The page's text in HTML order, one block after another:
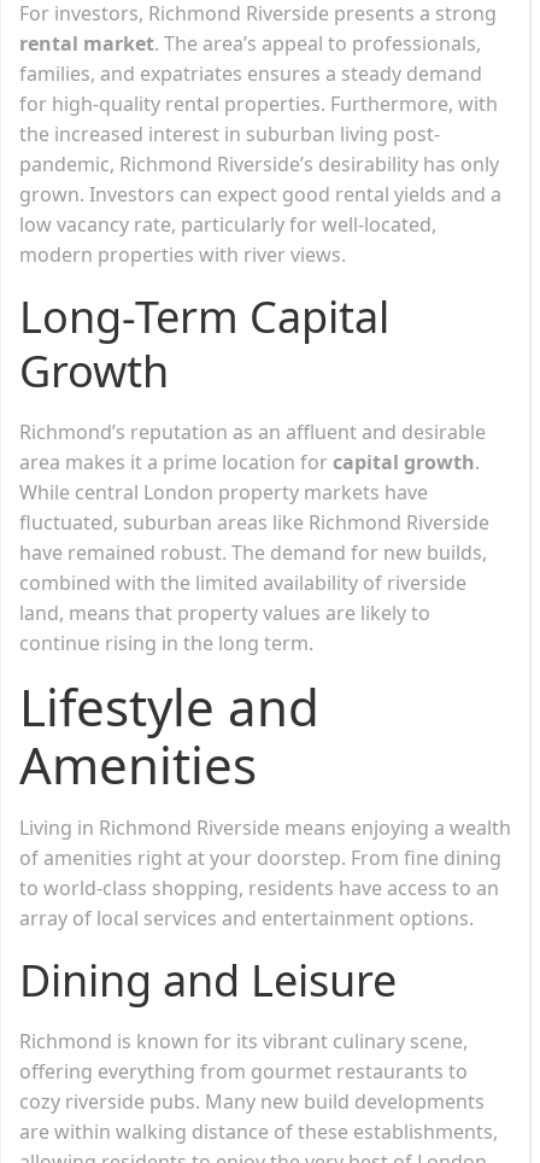
For investors, Richmond Riverside presents a strong
rental market. The area’s appeal to professionals,
families, and expatriates ensures a steady demand
for high-quality rental properties. Furthermore, with
the increased interest in suburban living post-
pandemic, Richmond Riverside’s desirability has only
grown. Investors can expect good rental yields and a
low vacancy rate, particularly for well-located,
modern properties with river views.
Long-Term Capital
Growth
Richmond’s reputation as an affluent and desirable
area makes it a prime location forcapital growth.
While central London property markets have
fluctuated, suburban areas like Richmond Riverside
have remained robust. The demand for new builds,
combined with the limited availability of riverside
land, means that property values are likely to
continue rising in the long term.
Lifestyle and
Amenities
Living in Richmond Riverside means enjoying a wealth
of amenities right at your doorstep. From fine dining
to world-class shopping, residents have access to an
array of local services and entertainment options.
Dining and Leisure
Richmond is known for its vibrant culinary scene,
offering everything from gourmet restaurants to
cozy riverside pubs. Many new build developments
are within walking distance of these establishments,